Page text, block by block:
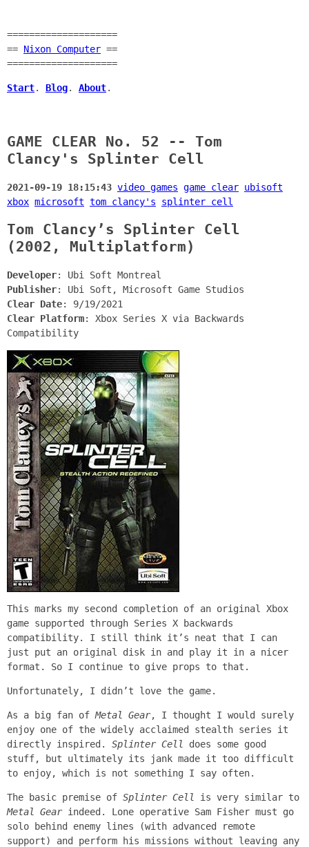
====================
== Nixon Computer ==
====================
Start. Blog. About.
GAME CLEAR No. 52 -- Tom
Clancy's Splinter Cell
2021-09-19 18:15:43 video games game clear ubisoft
xbox microsoft tom clancy's splinter cell
Tom Clancy’s Splinter Cell
(2002, Multiplatform)
Developer: Ubi Soft Montreal
Publisher: Ubi Soft, Microsoft Game Studios
Clear Date: 9/19/2021
Clear Platform: Xbox Series X via Backwards
Compatibility
This marks my second completion of an original Xbox
game supported through Series X backwards
compatibility. I still think it’s neat that I can
just put an original disk in and play it in a nicer
format. So I continue to give props to that.
Unfortunately, I didn’t love the game.
As a big fan of Metal Gear, I thought I would surely
enjoy one of the widely acclaimed stealth series it
directly inspired. Splinter Cell
does some good
stuff, but ultimately its jank made it too difficult
to enjoy, which is not something I say often.
The basic premise of Splinter Cell
is very similar to
Metal Gearindeed. Lone operative Sam Fisher must go
solo behind enemy lines (with advanced remote
support) and perform his missions without leaving any